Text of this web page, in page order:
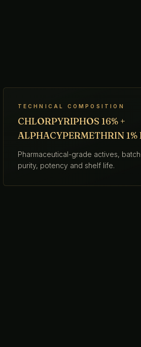
TECHNICAL COMPOSITION
CHLORPYRIPHOS 16% +
ALPHACYPERMETHRIN 1%
Pharmaceutical-grade actives,
purity, potency and shelf life.